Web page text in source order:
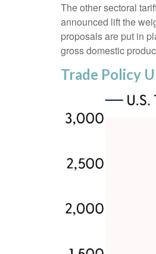
The other sectoral
announced lift the
proposals are put in
gross domestic
Trade Policy